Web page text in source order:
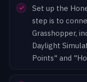
Set up the
step is to
Grasshopper,
Daylight
Points" and